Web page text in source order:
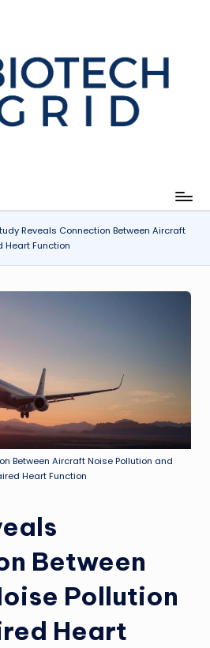
Reveals Connection Between Aircraft
Heart Function
Between Aircraft Noise Pollution and
Heart Function
Between
Pollution
Heart